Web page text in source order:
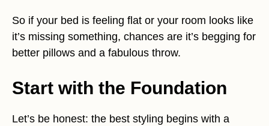
So if your bed is feeling flat or your room looks like
it’s missing something, chances are it’s begging for
better pillows and a fabulous throw.
Start with the Foundation
Let’s be honest: the best styling begins with a